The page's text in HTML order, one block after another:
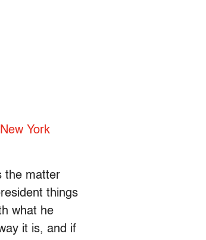
New York
the matter
things
what he
it is, and if